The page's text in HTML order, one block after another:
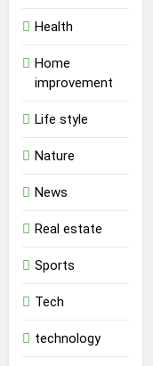
Health
Home
improvement
Life style
Nature
News
Real estate
Sports
Tech
technology